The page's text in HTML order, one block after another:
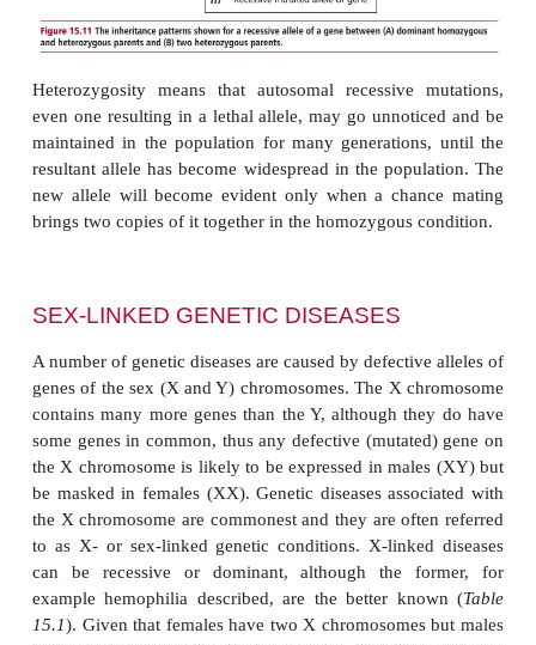
Dominant autosomal mutationsMwill be
condition. However, if the mutation is recessive (
not likely to affect an individual unless both
carry the same mutation. The inheritance patterns
dominant/recessive alleles that are associated
condition follow the Mendelian rules explained
generation and the parent is described as a
15.11 (A) and(B)). If one parent is homozygous for
gene ( MM) and the other parent heterozygous for
allele (Mm ) then 50% of the offspring will be
the normal gene (MM) and the other 50%
and carriers. None of the children will be
parents are heterozygotes (Mm ) then 25% of
dominant homozygotes (MM), 50% of
heterozygotes and carriers ( Mm ) but the
be recessive homozygotes ( mm) and express